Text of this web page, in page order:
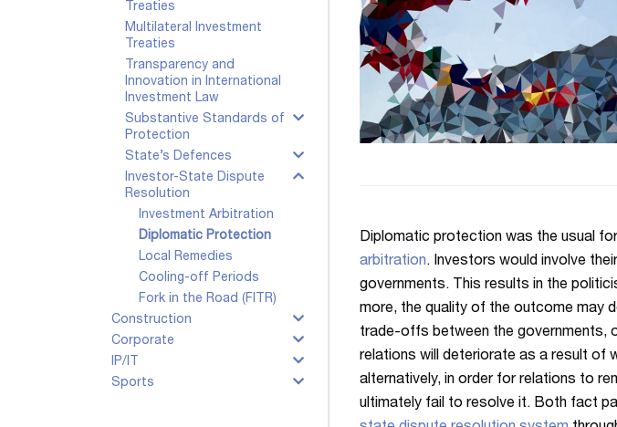
Treaties
Multilateral Investment
Treaties
Transparency and
Innovation in International
Investment Law
Substantive Standards of
Protection
State’s Defences
Investor-State Dispute
Resolution
Investment Arbitration
Diplomatic Protection
Local Remedies
Cooling-off Periods
Fork in the Road (FITR)
Construction
Corporate
IP/IT
Sports
Diplomatic protection was the usual
arbitration. Investors would involve
governments. This results in the
more, the quality of the outcome may
trade-offs between the governments,
relations will deteriorate as a result of
alternatively, in order for relations to
ultimately fail to resolve it. Both fact